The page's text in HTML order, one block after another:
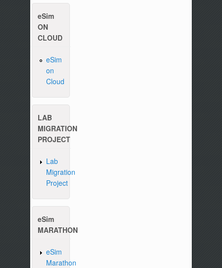
eSim
ON
CLOUD
eSim
on
Cloud
LAB
MIGRATION
PROJECT
Lab
Migration
Project
eSim
MARATHON
eSim
Marathon